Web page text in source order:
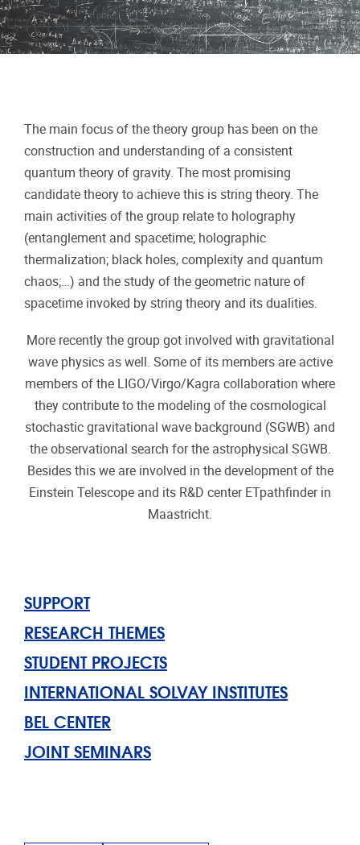
The main focus of the theory group has been on the
construction and understanding of a consistent
quantum theory of gravity. The most promising
candidate theory to achieve this is string theory. The
main activities of the group relate to holography
(entanglement and spacetime; holographic
thermalization; black holes, complexity and quantum
chaos;…) and the study of the geometric nature of
spacetime invoked by string theory and its dualities.
More recently the group got involved with gravitational
wave physics as well. Some of its members are active
members of the LIGO/Virgo/Kagra collaboration where
they contribute to the modeling of the cosmological
stochastic gravitational wave background (SGWB) and
the observational search for the astrophysical SGWB.
Besides this we are involved in the development of the
Einstein Telescope and its R&D center ETpathfinder in
Maastricht.
SUPPORT
RESEARCH THEMES
STUDENT PROJECTS
INTERNATIONAL SOLVAY INSTITUTES
BEL CENTER
JOINT SEMINARS